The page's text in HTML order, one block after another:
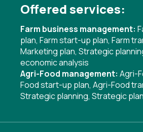
Offered services:
Farm business management:
plan, Farm start-up plan, Farm
Marketing plan, Strategic
economic analysis
Agri-Food management: Agri-
Food start-up plan, Agri-Food
Strategic planning, Strategic